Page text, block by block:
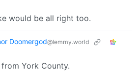
would be all right too.
Doomergod@lemmy.world
York County.